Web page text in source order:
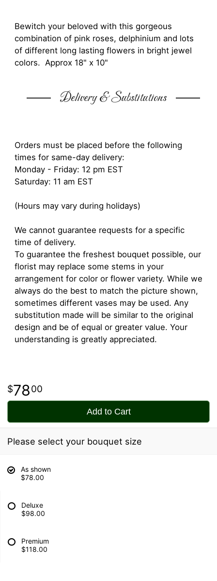
Bewitch your beloved with this gorgeous
combination of pink roses, delphinium and lots
of different long lasting flowers in bright jewel
colors. Approx 18" x 10"
Delivery & Substitutions
Orders must be placed before the following
times for same-day delivery:
Monday - Friday: 12 pm EST
Saturday: 11 am EST
(Hours may vary during holidays)
We cannot guarantee requests for a specific
time of delivery.
To guarantee the freshest bouquet possible, our
florist may replace some stems in your
arrangement for color or flower variety. While we
always do the best to match the picture shown,
sometimes different vases may be used. Any
substitution made will be similar to the original
design and be of equal or greater value. Your
understanding is greatly appreciated.
7800
Add to Cart
Please select your bouquet size
As shown
$78.00
Deluxe
$98.00
Premium
$118.00